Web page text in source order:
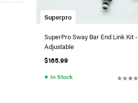
Superpro
SuperPro Sway Bar End Link Kit -
Adjustable
$165.99
● In Stock